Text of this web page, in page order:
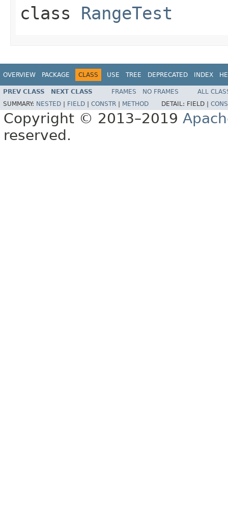
class RangeTest
OVERVIEW PACKAGE CLASS USE TREE DEPRECATED INDEX
PREV CLASS NEXT CLASS FRAMES NO FRAMES
ALL
SUMMARY: NESTED FIELD CONSTR METHOD DETAIL: FIELD |
Copyright © 2013–2019
reserved.